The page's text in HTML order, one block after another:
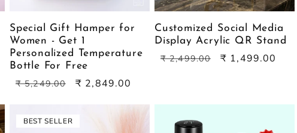
Special Gift Hamper for
Women - Get 1
Personalized Temperature
Bottle For Free
Regular
₹ 5,249.00
Sale
₹ 2,849.00
Customized Social Media
Display Acrylic QR Stand
Regular
₹ 2,499.00
Sale
₹ 1,499.00
BEST SELLER